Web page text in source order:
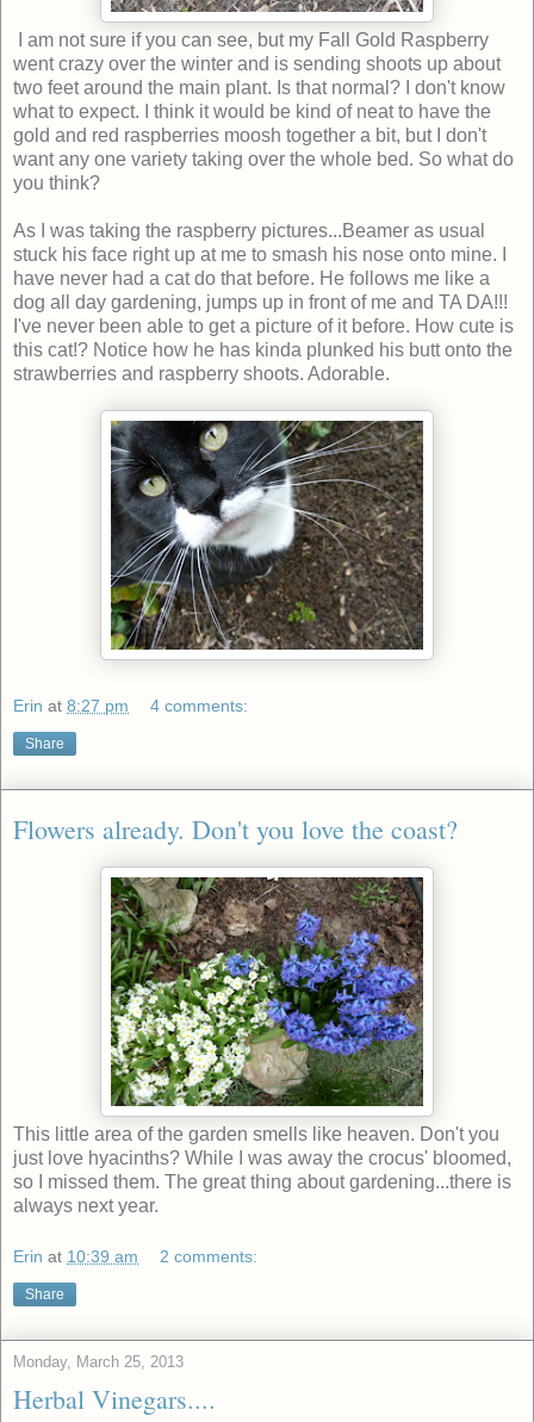
I am not sure if you can see, but my Fall Gold Raspberry
went crazy over the winter and is sending shoots up about
two feet around the main plant. Is that normal? I don't know
what to expect. I think it would be kind of neat to have the
gold and red raspberries moosh together a bit, but I don't
want any one variety taking over the whole bed. So what do
you think?
As I was taking the raspberry pictures...Beamer as usual
stuck his face right up at me to smash his nose onto mine. I
have never had a cat do that before. He follows me like a
dog all day gardening, jumps up in front of me and TA DA!!!
I've never been able to get a picture of it before. How cute is
this cat!? Notice how he has kinda plunked his butt onto the
strawberries and raspberry shoots. Adorable.
Erin at 8:27 pm 4 comments:
Share
Flowers already. Don't you love the coast?
This little area of the garden smells like heaven. Don't you
just love hyacinths? While I was away the crocus' bloomed,
so I missed them. The great thing about gardening...there is
always next year.
Erin at 10:39 am 2 comments:
Share
Monday, March 25, 2013
Herbal Vinegars....